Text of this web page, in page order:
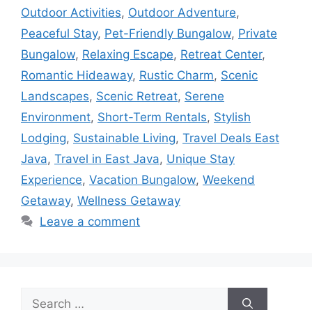
Outdoor Activities, Outdoor Adventure,
Peaceful Stay, Pet-Friendly Bungalow, Private
Bungalow, Relaxing Escape, Retreat Center,
Romantic Hideaway, Rustic Charm, Scenic
Landscapes, Scenic Retreat, Serene
Environment, Short-Term Rentals, Stylish
Lodging, Sustainable Living, Travel Deals East
Java, Travel in East Java, Unique Stay
Experience, Vacation Bungalow, Weekend
Getaway, Wellness Getaway
Leave a comment